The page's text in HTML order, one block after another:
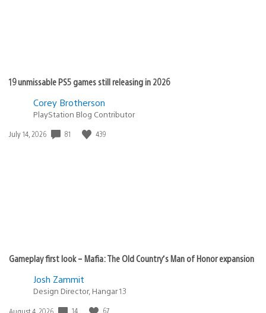
19 unmissable PS5 games still releasing in 2026
Corey Brotherson
PlayStation Blog Contributor
Date
July 14, 2026 81 439
Gameplay first look – Mafia: The Old Country’s Man of Honor expansion
Josh Zammit
Design Director, Hangar 13
Date
August 4, 2026 14 67